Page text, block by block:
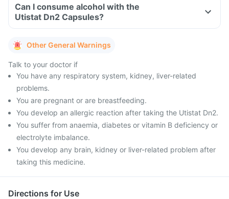
Can I consume alcohol with the
Utistat Dn2 Capsules?
Other General Warnings
Talk to your doctor if
You have any respiratory system, kidney, liver-related
problems.
You are pregnant or are breastfeeding.
You develop an allergic reaction after taking the Utistat Dn2.
You suffer from anaemia, diabetes or vitamin B deficiency or
electrolyte imbalance.
You develop any brain, kidney or liver-related problem after
taking this medicine.
Directions for Use